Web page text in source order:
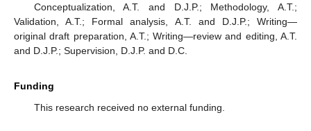
Conceptualization, A.T. and D.J.P.; Methodology, A.T.;
Validation, A.T.; Formal analysis, A.T. and D.J.P.; Writing—
original draft preparation, A.T.; Writing—review and editing, A.T.
and D.J.P.; Supervision, D.J.P. and D.C.
Funding
This research received no external funding.